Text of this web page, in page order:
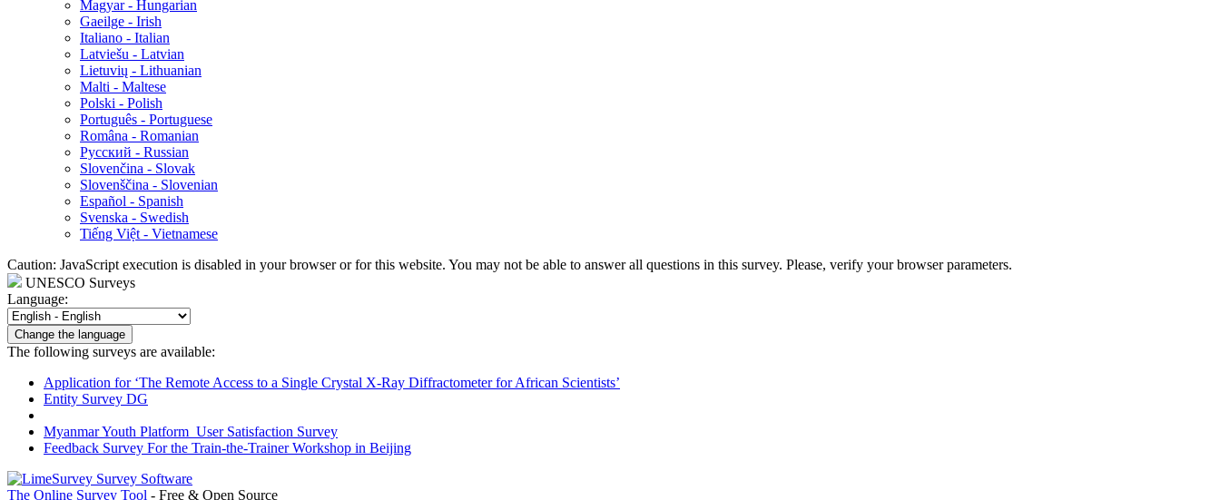
Magyar - Hungarian
Gaeilge - Irish
Italiano - Italian
Latviešu - Latvian
Lietuvių - Lithuanian
Malti - Maltese
Polski - Polish
Português - Portuguese
Româna - Romanian
Русский - Russian
Slovenčina - Slovak
Slovenščina - Slovenian
Español - Spanish
Svenska - Swedish
Tiếng Việt - Vietnamese
Caution: JavaScript execution is disabled in your browser or for this website. You may not be able to answer all questions in this survey. Please, verify your browser parameters.
UNESCO Surveys
Language:
Change the language
The following surveys are available:
Application for ‘The Remote Access to a Single Crystal X-Ray Diffractometer for African Scientists’
Entity Survey DG
Myanmar Youth Platform_User Satisfaction Survey
Feedback Survey For the Train-the-Trainer Workshop in Beijing
The Online Survey Tool - Free & Open Source